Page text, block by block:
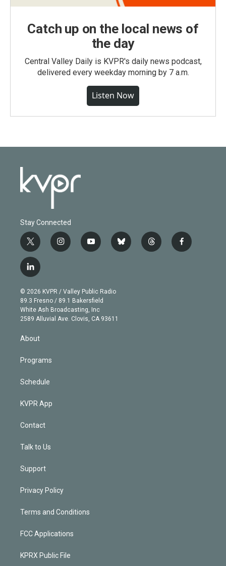
Catch up on the local news of
the day
Central Valley Daily is KVPR's daily news podcast,
delivered every weekday morning by 7 a.m.
Listen Now
Stay Connected
t
w
i
t
e
r
i
n
g
r
a
m
y
o
b
e
b
l
t
h
f
a
l
i
n
k
e
d
© 2026 KVPR / Valley Public Radio
89.3 Fresno / 89.1 Bakersfield
White Ash Broadcasting, Inc
2589 Alluvial Ave. Clovis, CA 93611
About
Programs
Schedule
KVPR App
Contact
Talk to Us
Support
Privacy Policy
Terms and Conditions
FCC Applications
KPRX Public File